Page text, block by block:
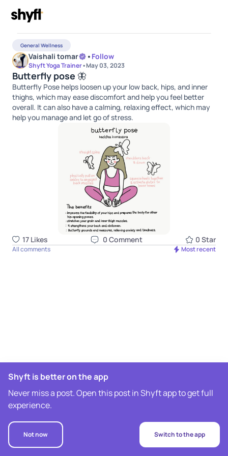
General Wellness
Vaishali tomar • Follow
Shyft Yoga Trainer•May 03, 2023
Butterfly pose 🦋
Butterfly Pose helps loosen up your low back, hips, and inner
thighs, which may ease discomfort and help you feel better
overall. It can also have a calming, relaxing effect, which may
help you manage and let go of stress.
17 Likes 0 Comment 0 Star
All comments Most recent
Shyft is better on the app
Never miss a post. Open this post in Shyft app to get full
experience.
Not now Switch to the app